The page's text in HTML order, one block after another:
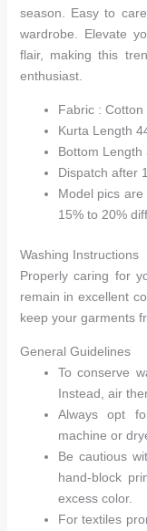
season. Easy to
wardrobe. Elevate
flair, making this
enthusiast.
Fabric : Cotton
Kurta Length
Bottom Length
Dispatch after
Model pics
15% to 20%
Washing Instructions
Properly caring for
remain in excellent
keep your garments
General Guidelines
To conserve
Instead, air
Always opt
machine or
Be cautious
hand-block
excess color.
For textiles